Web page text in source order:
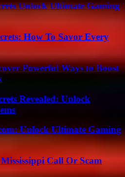
Unlock Ultimate Gaming
How To Savor Every
Powerful Ways to Boost
Revealed: Unlock
Unlock Ultimate Gaming
Call Or Scam